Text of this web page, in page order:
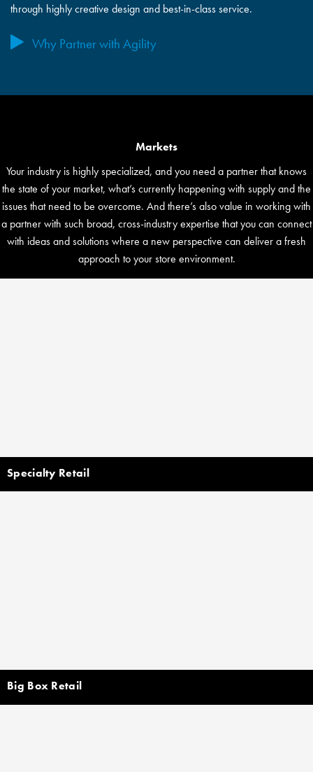
through highly creative design and best-in-class service.
Why Partner with Agility
Markets
Your industry is highly specialized, and you need a partner that knows
the state of your market, what’s currently happening with supply and the
issues that need to be overcome. And there’s also value in working with
a partner with such broad, cross-industry expertise that you can connect
with ideas and solutions where a new perspective can deliver a fresh
approach to your store environment.
Specialty Retail
Big Box Retail